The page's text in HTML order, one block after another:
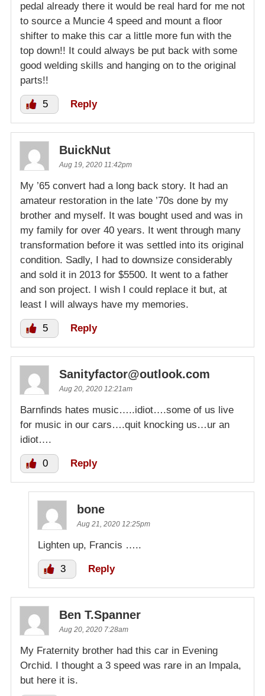
pedal already there it would be real hard for me not
to source a Muncie 4 speed and mount a floor
shifter to make this car a little more fun with the
top down!! It could always be put back with some
good welding skills and hanging on to the original
parts!!
5 Reply
BuickNut
Aug 19, 2020 11:42pm
My ’65 convert had a long back story. It had an
amateur restoration in the late ’70s done by my
brother and myself. It was bought used and was in
my family for over 40 years. It went through many
transformation before it was settled into its original
condition. Sadly, I had to downsize considerably
and sold it in 2013 for $5500. It went to a father
and son project. I wish I could replace it but, at
least I will always have my memories.
5 Reply
Sanityfactor@outlook.com
Aug 20, 2020 12:21am
Barnfinds hates music…..idiot….some of us live
for music in our cars….quit knocking us…ur an
idiot….
0 Reply
bone
Aug 21, 2020 12:25pm
Lighten up, Francis …..
3 Reply
Ben T.Spanner
Aug 20, 2020 7:28am
My Fraternity brother had this car in Evening
Orchid. I thought a 3 speed was rare in an Impala,
but here it is.